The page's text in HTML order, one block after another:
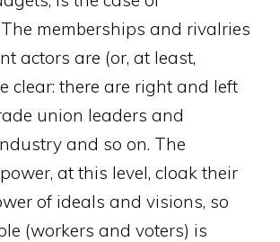
memberships and rivalries
actors are (or, at least,
clear: there are right and left
union leaders and
and so on. The
at this level, cloak their
of ideals and visions, so
(workers and voters) is